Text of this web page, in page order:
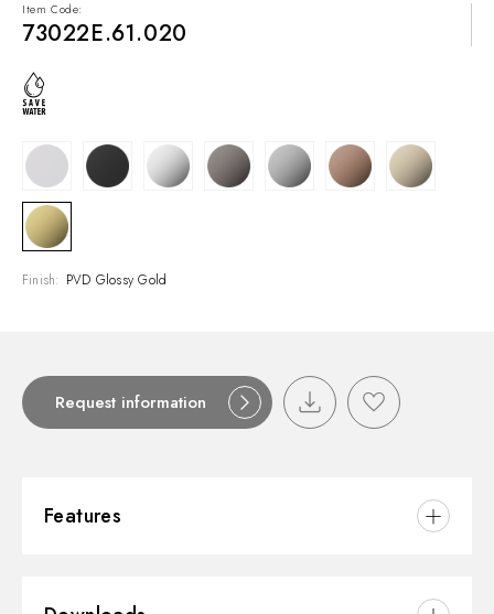
Item Code:
73022E.61.020
Finish: PVD Glossy Gold
Request information
Features